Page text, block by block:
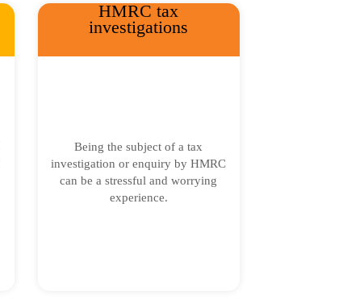
HMRC tax
investigations
Being the subject of a tax
investigation or enquiry by HMRC
can be a stressful and worrying
experience.